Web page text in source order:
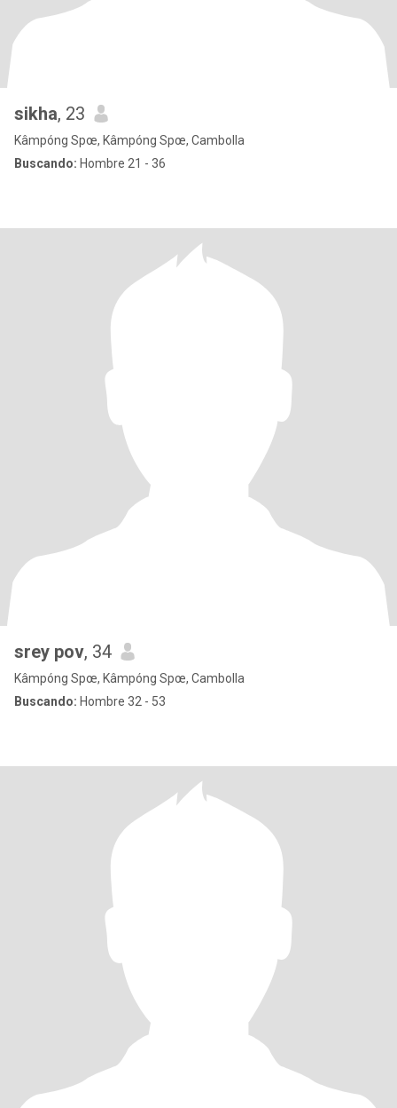
sikha, 23
Kâmpóng Spœ, Kâmpóng Spœ, Cambolla
Buscando: Hombre 21 - 36
srey pov, 34
Kâmpóng Spœ, Kâmpóng Spœ, Cambolla
Buscando: Hombre 32 - 53